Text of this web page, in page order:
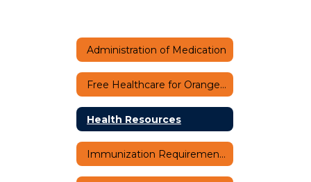
Administration of Medication
Free Healthcare for Orange County Students
Health Resources
Immunization Requirements